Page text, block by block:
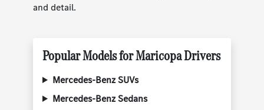
and detail.
Popular Models for Maricopa Drivers
Mercedes-Benz SUVs
Mercedes-Benz Sedans